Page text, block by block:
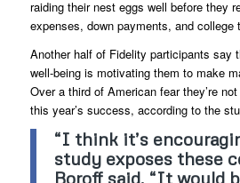
raiding their nest eggs well before they
expenses, down payments, and college
Another half of Fidelity participants say
well-being is motivating them to make
Over a third of American fear they’re
this year’s success, according to the
“I think it’s
study exposes these
Boroff said. “It would